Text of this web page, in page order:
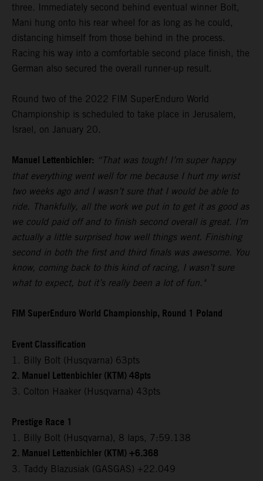
three. Immediately second behind eventual winner Bolt,
Mani hung onto his rear wheel for as long as he could,
distancing himself from those behind in the process.
Racing his way into a comfortable second place finish, the
German also secured the overall runner-up result.
Round two of the 2022 FIM SuperEnduro World
Championship is scheduled to take place in Jerusalem,
Israel, on January 20.
Manuel Lettenbichler: “That was tough! I’m super happy
that everything went well for me because I hurt my wrist
two weeks ago and I wasn’t sure that I would be able to
ride. Thankfully, all the work we put in to get it as good as
we could paid off and to finish second overall is great. I’m
actually a little surprised how well things went. Finishing
second in both the first and third finals was awesome. You
know, coming back to this kind of racing, I wasn’t sure
what to expect, but it’s really been a lot of fun."
FIM SuperEnduro World Championship, Round 1 Poland
Event Classification
1. Billy Bolt (Husqvarna) 63pts
2. Manuel Lettenbichler (KTM) 48pts
3. Colton Haaker (Husqvarna) 43pts
Prestige Race 1
1. Billy Bolt (Husqvarna), 8 laps, 7:59.138
2. Manuel Lettenbichler (KTM) +6.368
3. Taddy Blazusiak (GASGAS) +22.049